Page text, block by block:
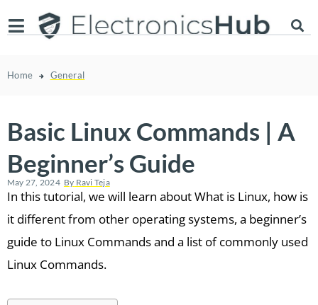
Home General
Basic Linux Commands | A
Beginner’s Guide
May 27, 2024 By Ravi Teja
In this tutorial, we will learn about What is Linux, how is
it different from other operating systems, a beginner’s
guide to Linux Commands and a list of commonly used
Linux Commands.